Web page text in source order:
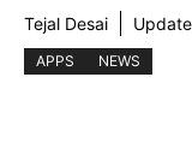
Tejal Desai
APPS NEWS